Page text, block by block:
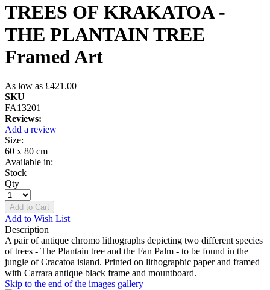
TREES OF KRAKATOA -
THE PLANTAIN TREE
Framed Art
As low as £421.00
SKU
FA13201
Reviews:
Add a review
Size:
60 x 80 cm
Available in:
Stock
Qty
Add to Cart
Add to Wish List
Description
A pair of antique chromo lithographs depicting two different species
of trees - The Plantain tree and the Fan Palm - to be found in the
jungle of Cracatoa island. Printed on lithographic paper and framed
with Carrara antique black frame and mountboard.
Skip to the end of the images gallery